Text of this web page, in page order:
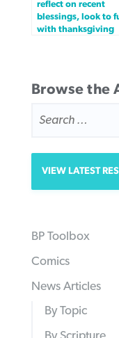
reflect on recent
blessings, look to
with thanksgiving
Browse the
FOR:
VIEW LATEST
BP Toolbox
Comics
News Articles
By Topic